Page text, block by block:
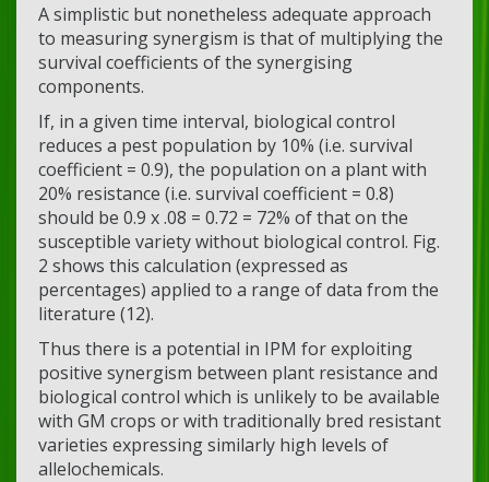
A simplistic but nonetheless adequate approach
to measuring synergism is that of multiplying the
survival coefficients of the synergising
components.
If, in a given time interval, biological control
reduces a pest population by 10% (i.e. survival
coefficient = 0.9), the population on a plant with
20% resistance (i.e. survival coefficient = 0.8)
should be 0.9 x .08 = 0.72 = 72% of that on the
susceptible variety without biological control. Fig.
2 shows this calculation (expressed as
percentages) applied to a range of data from the
literature (12).
Thus there is a potential in IPM for exploiting
positive synergism between plant resistance and
biological control which is unlikely to be available
with GM crops or with traditionally bred resistant
varieties expressing similarly high levels of
allelochemicals.